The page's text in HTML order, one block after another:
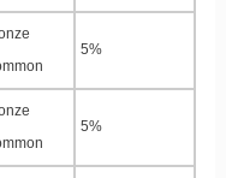
5%
5%